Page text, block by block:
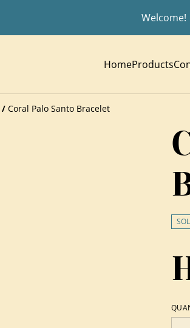
Welcome!
HomeProducts
/ Coral Palo Santo Bracelet